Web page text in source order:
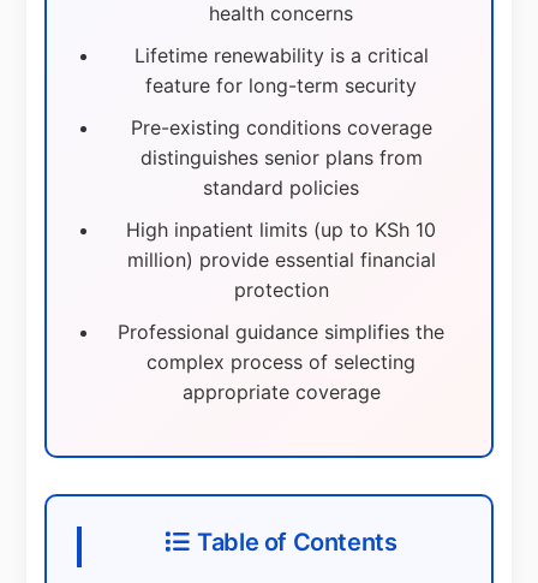
health concerns
Lifetime renewability is a critical
feature for long-term security
Pre-existing conditions coverage
distinguishes senior plans from
standard policies
High inpatient limits (up to KSh 10
million) provide essential financial
protection
Professional guidance simplifies the
complex process of selecting
appropriate coverage
Table of Contents